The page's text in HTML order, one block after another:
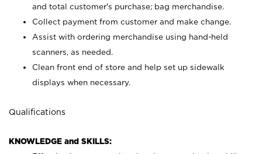
and total customer's purchase; bag merchandise.
Collect payment from customer and make change.
Assist with ordering merchandise using hand-held
scanners, as needed.
Clean front end of store and help set up sidewalk
displays when necessary.
Qualifications
KNOWLEDGE and SKILLS: